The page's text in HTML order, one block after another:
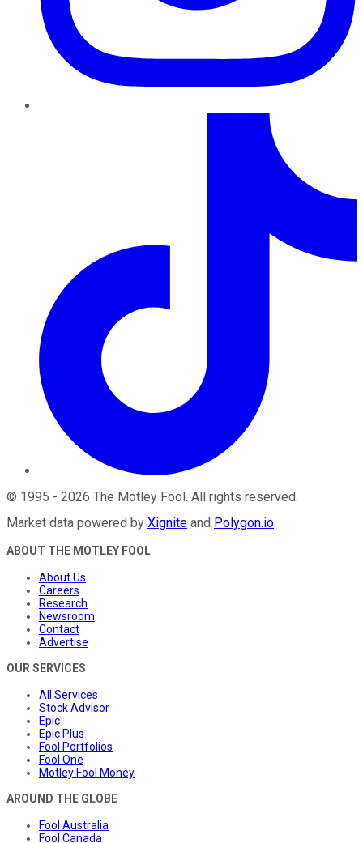
© 1995 - 2026 The Motley Fool. All rights reserved.
Market data powered by Xignite and Polygon.io.
ABOUT THE MOTLEY FOOL
About Us
Careers
Research
Newsroom
Contact
Advertise
OUR SERVICES
All Services
Stock Advisor
Epic
Epic Plus
Fool Portfolios
Fool One
Motley Fool Money
AROUND THE GLOBE
Fool Australia
Fool Canada